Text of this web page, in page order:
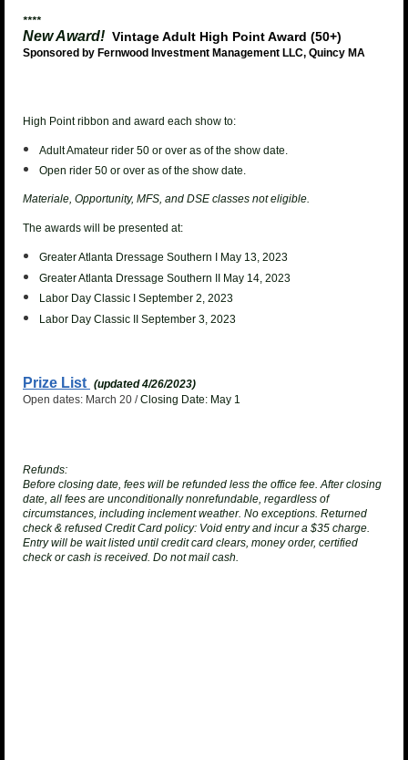
****
New Award! Vintage Adult High Point Award (50+)
Sponsored by Fernwood Investment Management LLC, Quincy MA
High Point ribbon and award each show to:
Adult Amateur rider 50 or over as of the show date.
Open rider 50 or over as of the show date.
Materiale, Opportunity, MFS, and DSE classes not eligible.
The awards will be presented at:
Greater Atlanta Dressage Southern I May 13, 2023
Greater Atlanta Dressage Southern II May 14, 2023
Labor Day Classic I September 2, 2023
Labor Day Classic II September 3, 2023
Prize List (updated 4/26/2023)
Open dates: March 20 /Closing Date: May 1
Refunds:
Before closing date, fees will be refunded less the office fee. After closing
date, all fees are unconditionally nonrefundable, regardless of
circumstances, including inclement weather. No exceptions. Returned
check & refused Credit Card policy: Void entry and incur a $35 charge.
Entry will be wait listed until credit card clears, money order, certified
check or cash is received. Do not mail cash.